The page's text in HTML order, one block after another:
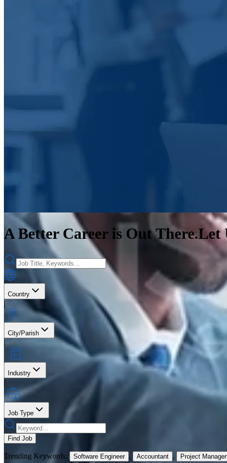
A Better Career is Out There.Let
Country
|
City/Parish
|
Industry
|
Job Type
Find Job
Trending Keywords: Software Engineer , Accountant , Project Manager